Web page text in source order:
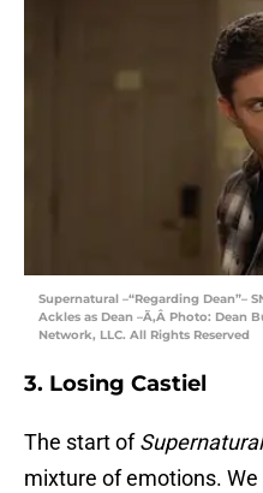
Supernatural –“Regarding Dean”–
Ackles as Dean –Ã‚Â Photo: Dean
Network, LLC. All Rights Reserved
3. Losing Castiel
The start ofSupernatural
mixture of emotions.